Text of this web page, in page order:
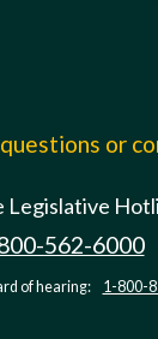
or
Legislative
562-6000
of hearing: 1-800-